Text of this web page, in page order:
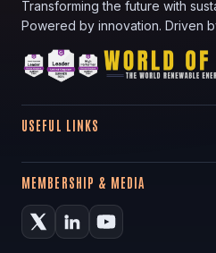
Transforming the future with
Powered by innovation. Driven
USEFUL LINKS
MEMBERSHIP & MEDIA